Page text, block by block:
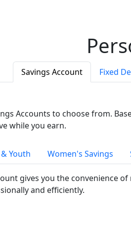
Savings Account Fixed
Accounts to choose from.
while you earn.
Youth Women's Savings
gives you the convenience
and efficiently.